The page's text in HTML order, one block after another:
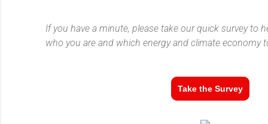
If you have a minute, please take our quick survey to
who you are and which energy and climate economy
Take the Survey